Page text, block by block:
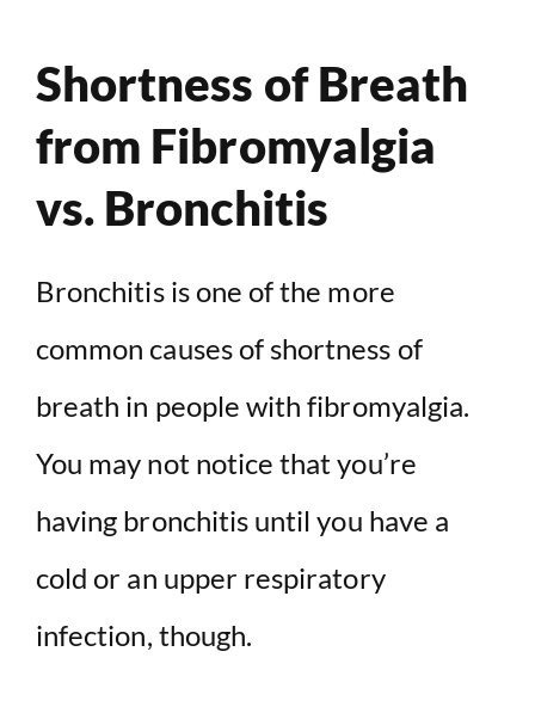
Shortness of Breath
from Fibromyalgia
vs. Bronchitis
Bronchitis is one of the more
common causes of shortness of
breath in people with fibromyalgia.
You may not notice that you’re
having bronchitis until you have a
cold or an upper respiratory
infection, though.